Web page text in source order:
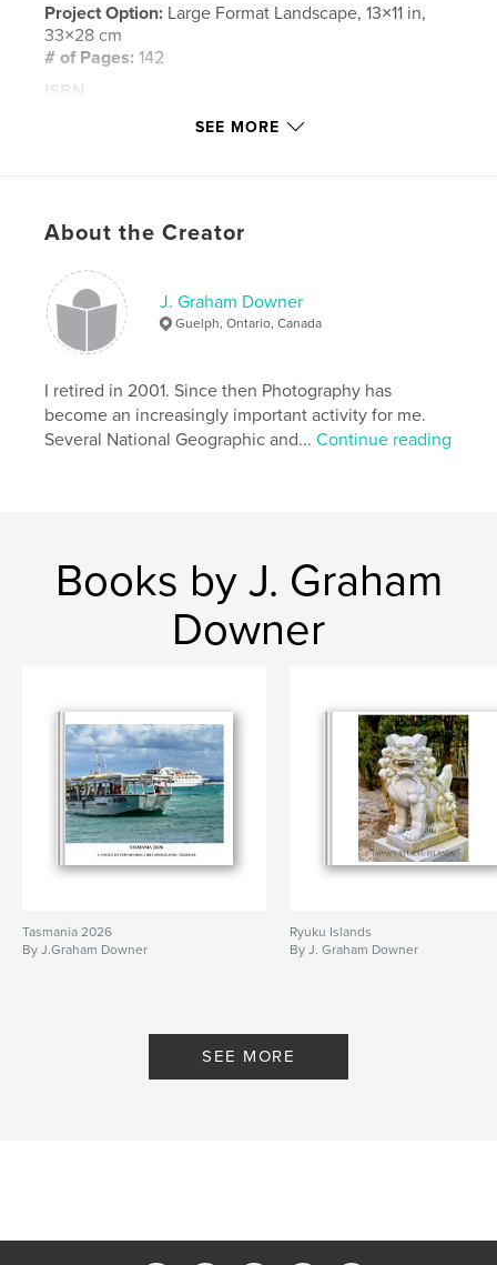
Project Option: Large Format Landscape, 13×11 in,
33×28 cm
# of Pages:142
ISBN
Expeditions , Coral ,
SEE MORE
About the Creator
J. Graham Downer
Guelph, Ontario, Canada
I retired in 2001. Since then Photography has
become an increasingly important activity for me.
Several National Geographic and...Continue reading
Books by J. Graham
Downer
Tasmania 2026
By J.Graham Downer
Ryuku Islands
By J. Graham Downer
SEE MORE